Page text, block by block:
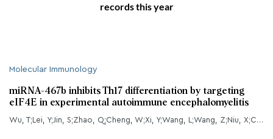
records this year
Molecular Immunology
miRNA-467b inhibits Th17 differentiation by targeting
eIF4E in experimental autoimmune encephalomyelitis
Wu, T;Lei, Y;Jin, S;Zhao, Q;Cheng, W;Xi, Y;Wang, L;Wang, Z;Niu, X;Chen, G;